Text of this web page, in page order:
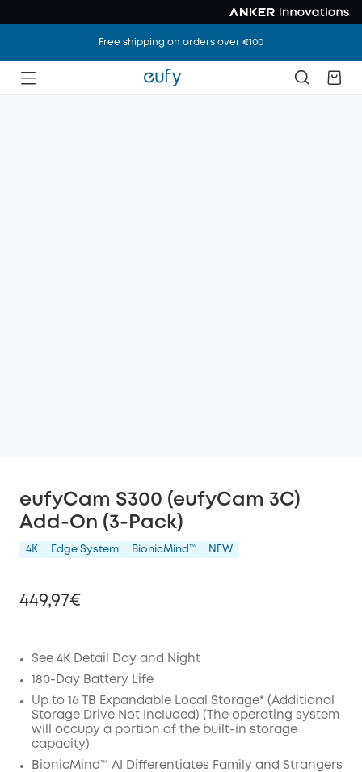
Free shipping on orders over €100
eufyCam S300 (eufyCam 3C)
Add-On (3-Pack)
4K Edge System BionicMind™️ NEW
449,97€
Off
Code:
See 4K Detail Day and Night
180-Day Battery Life
Up to 16 TB Expandable Local Storage* (Additional
Storage Drive Not Included) (The operating system
will occupy a portion of the built-in storage
capacity)
BionicMind™ AI Differentiates Family and Strangers